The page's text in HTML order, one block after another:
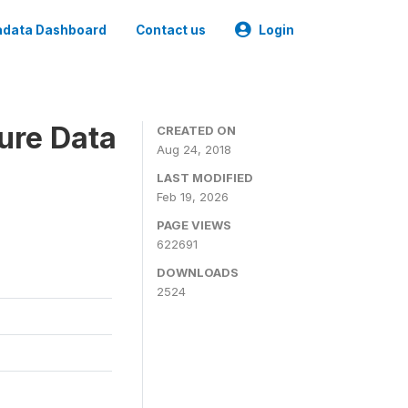
Dashboard Contact us Login
Data
CREATED ON
Aug 24, 2018
LAST MODIFIED
Feb 19, 2026
PAGE VIEWS
622691
DOWNLOADS
2524